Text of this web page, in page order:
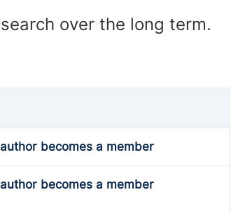
over the long term.
becomes a member
becomes a member